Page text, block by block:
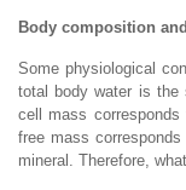
Body composition
Some physiological
total body water is the
cell mass
free mass
mineral. Therefore,